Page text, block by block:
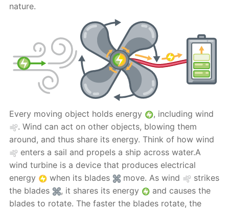
nature.
Every moving object holds energy
, including wind
. Wind can act on other objects, blowing them
around, and thus share its energy. Think of how wind
enters a sail and propels a ship across water.A
wind turbine is a device that produces electrical
energy
when its blades move. As wind
strikes
the blades
, it shares its energy
and causes the
blades to rotate. The faster the blades rotate, the